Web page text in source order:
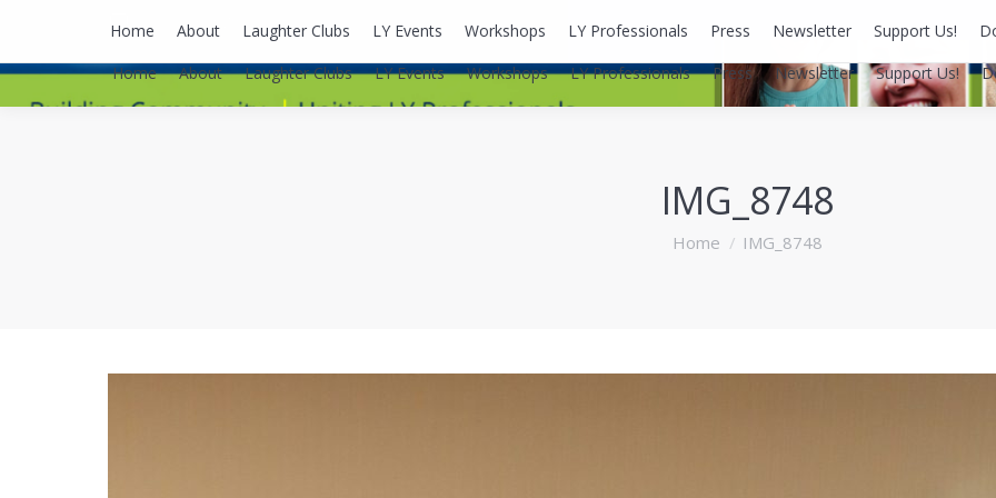
Home About Laughter Clubs LY Events Workshops LY Professionals Press Newsletter Support Us!
IMG_8748
You are here:
Home IMG_8748
Home About Laughter Clubs LY Events Workshops LY Professionals Press Newsletter Support Us!